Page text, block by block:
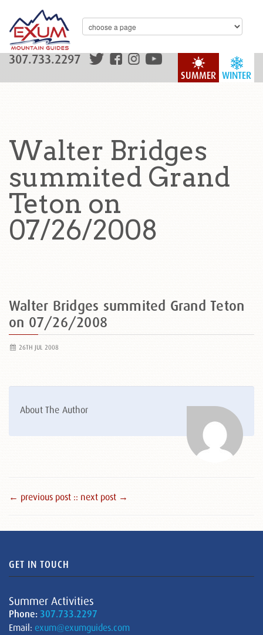
WINTER
SUMMER
307.733.2297
Walter Bridges
summited Grand
Teton on
07/26/2008
Walter Bridges summited Grand Teton
on 07/26/2008
26TH JUL 2008
About The Author
← previous post :: next post →
GET IN TOUCH
Summer Activities
Phone: 307.733.2297
Email: exum@exumguides.com